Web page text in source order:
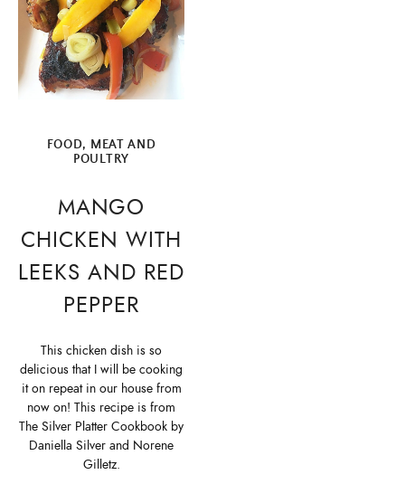
FOOD, MEAT AND
POULTRY
MANGO
CHICKEN WITH
LEEKS AND RED
PEPPER
This chicken dish is so
delicious that I will be cooking
it on repeat in our house from
now on! This recipe is from
The Silver Platter Cookbook by
Daniella Silver and Norene
Gilletz.